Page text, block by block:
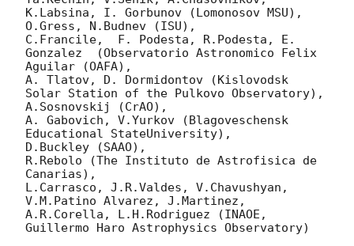
K.Labsina, I. Gorbunov (Lomonosov MSU),
O.Gress, N.Budnev (ISU),
C.Francile,  F. Podesta, R.Podesta, E.
Gonzalez  (Observatorio Astronomico Felix
Aguilar (OAFA),
A. Tlatov, D. Dormidontov (Kislovodsk
Solar Station of the Pulkovo Observatory),
A.Sosnovskij (CrAO),
A. Gabovich, V.Yurkov (Blagoveschensk
Educational StateUniversity),
D.Buckley (SAAO),
R.Rebolo (The Instituto de Astrofisica de
Canarias),
L.Carrasco, J.R.Valdes, V.Chavushyan,
V.M.Patino Alvarez, J.Martinez,
A.R.Corella, L.H.Rodriguez (INAOE,
Guillermo Haro Astrophysics Observatory)